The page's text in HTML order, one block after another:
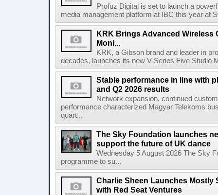
Profuz Digital is set to launch a
media management platform at IBC this year at
KRK Brings Advanced Wireless
Moni...
KRK, a Gibson brand and leader in
decades, launches its new V Series Five Studio
Stable performance in line with
and Q2 2026 results
Network expansion, continued
performance characterized Magyar Telekoms
quart...
The Sky Foundation launches
support the future of UK dance
Wednesday 5 August 2026 The Sky
programme to su...
Charlie Sheen Launches Mostly
with Red Seat Ventures